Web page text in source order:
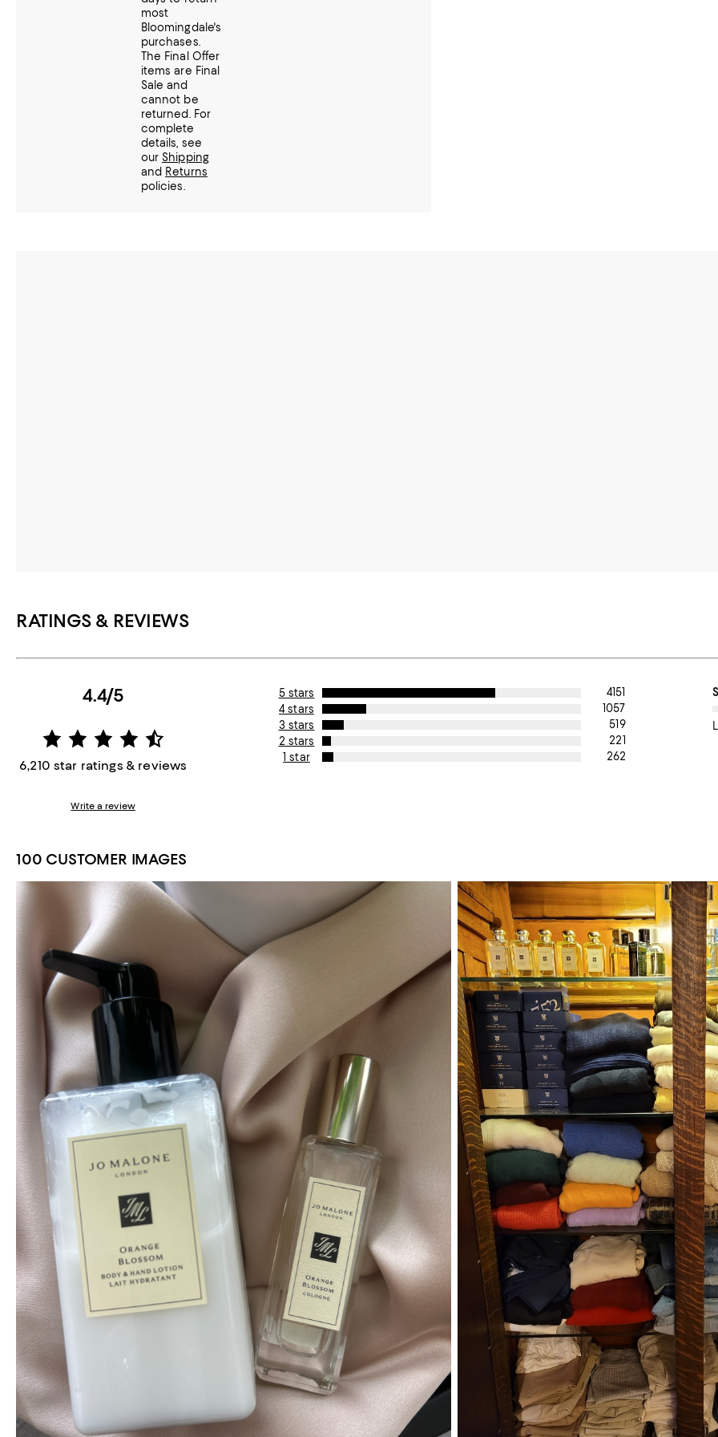
most
Bloomingdale's
purchases.
The Final Offer
items are Final
Sale and
cannot be
returned.
For
complete
details, see
our Shipping
and Returns
policies.
RATINGS & REVIEWS
4.4/5
6,210 star ratings & reviews
Write a review
5 stars
4151
4 stars
1057
3 stars
519
2 stars
221
1 star
262
100 CUSTOMER IMAGES